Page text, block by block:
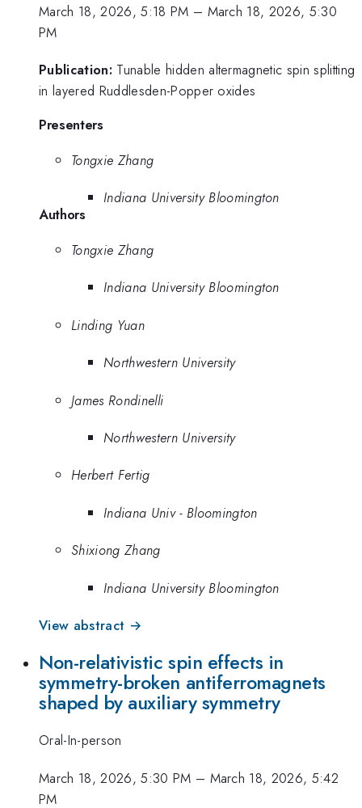
March 18, 2026, 5:18 PM – March 18, 2026, 5:30
PM
Publication: Tunable hidden altermagnetic spin splitting
in layered Ruddlesden-Popper oxides
Presenters
Tongxie Zhang
Indiana University Bloomington
Authors
Tongxie Zhang
Indiana University Bloomington
Linding Yuan
Northwestern University
James Rondinelli
Northwestern University
Herbert Fertig
Indiana Univ - Bloomington
Shixiong Zhang
Indiana University Bloomington
View abstract →
Non-relativistic spin effects in
symmetry-broken antiferromagnets
shaped by auxiliary symmetry
Oral-In-person
March 18, 2026, 5:30 PM – March 18, 2026, 5:42
PM